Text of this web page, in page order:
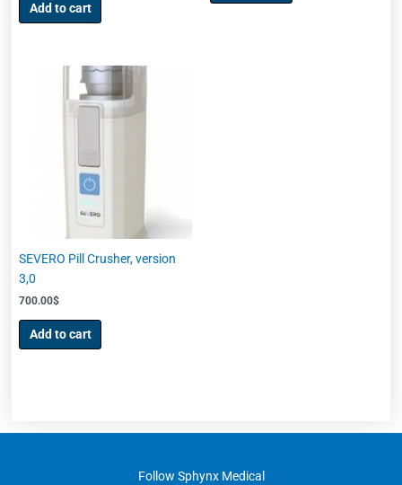
Add to cart
SEVERO Pill Crusher, version
3,0
700.00$
Add to cart
Follow Sphynx Medical